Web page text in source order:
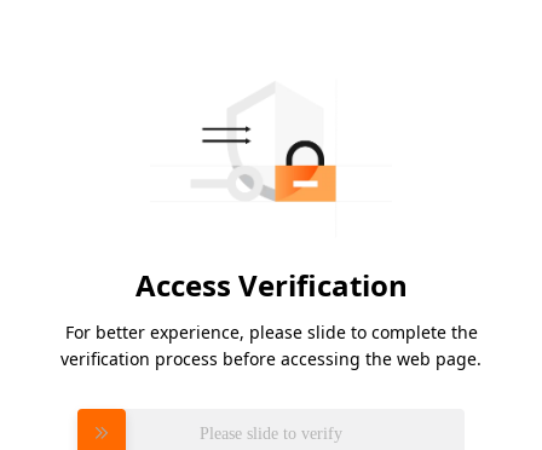
Access Verification
For better experience, please slide to complete the
verification process before accessing the web page.
Please slide to verify